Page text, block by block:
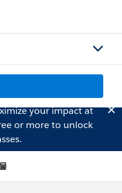
your impact at
or more to unlock